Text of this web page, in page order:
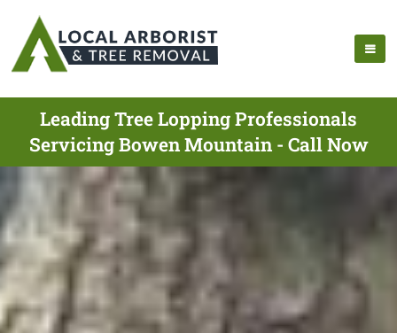
Leading Tree Lopping Professionals
Servicing Bowen Mountain - Call Now